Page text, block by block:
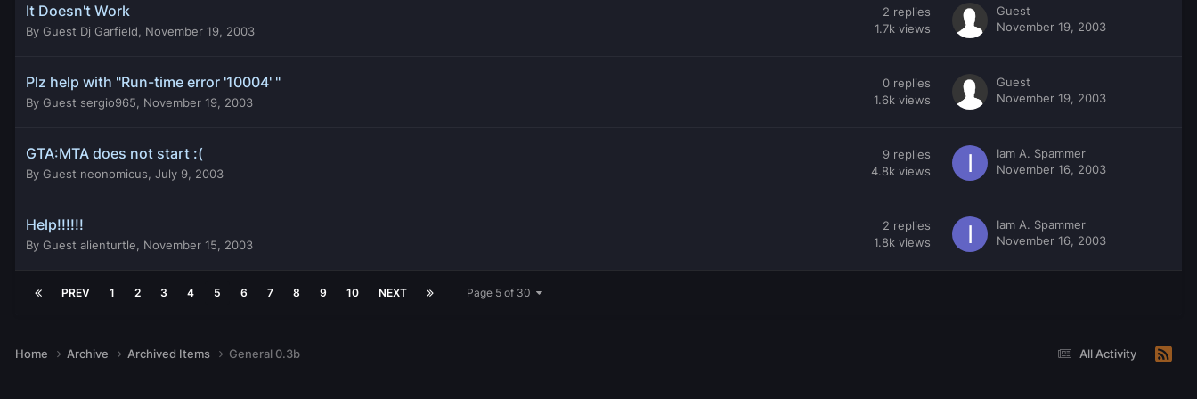
It Doesn't Work
By Guest Dj Garfield November 19, 2003
2 replies
1.7k views
Guest
November 19, 2003
Plz help with "Run-time error '10004' "
By Guest sergio965 November 19, 2003
0 replies
1.6k views
Guest
November 19, 2003
GTA:MTA does not start :(
By Guest neonomicus July 9, 2003
9 replies
4.8k views
Iam A. Spammer
November 16, 2003
Help!!!!!!
By Guest alienturtle November 15, 2003
2 replies
1.8k views
Iam A. Spammer
November 16, 2003
PREV 1 2 3 4 5 6 7 8 9 10 NEXT Page 5 of 30
All Activity
Home Archive Archived Items General 0.3b